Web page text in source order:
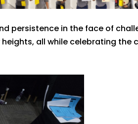
persistence in the face of
all while celebrating the